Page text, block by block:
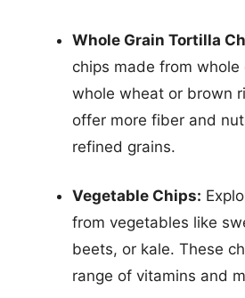
Whole Grain Tortilla
chips made from whole
whole wheat or brown
offer more fiber and
refined grains.
Vegetable Chips:
from vegetables like
beets, or kale. These
range of vitamins and